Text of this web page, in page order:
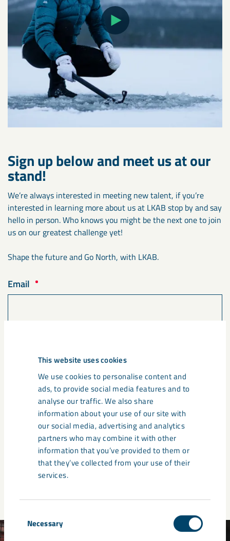
This website uses cookies
We use cookies to personalise content and
ads, to provide social media features and to
analyse our traffic. We also share
information about your use of our site with
our social media, advertising and analytics
partners who may combine it with other
information that you’ve provided to them or
that they’ve collected from your use of their
services.
Selection
Necessary
Sign up below and meet us at our
stand!
We’re always interested in meeting new talent, if you’re
interested in learning more about us at LKAB stop by and say
hello in person. Who knows you might be the next one to join
us on our greatest challenge yet!
Shape the future and Go North, with LKAB.
Email
Country
Submit